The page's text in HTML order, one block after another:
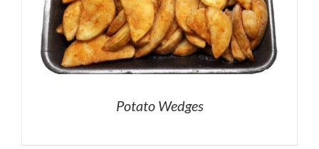
Potato Wedges